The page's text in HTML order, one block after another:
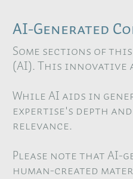
AI-Generated
Some sections of
(AI). This innovative
While AI aids in
expertise's depth
relevance.
Please note that AI-
human-created